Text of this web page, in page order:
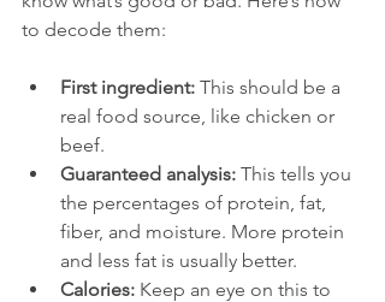
to decode them:
First ingredient: This should be a
real food source, like chicken or
beef.
Guaranteed analysis: This tells you
the percentages of protein, fat,
fiber, and moisture. More protein
and less fat is usually better.
Calories: Keep an eye on this to